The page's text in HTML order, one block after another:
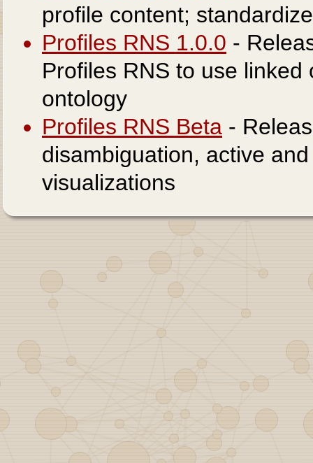
profile content;
Profiles RNS 1.0.0 -
Profiles RNS to use
ontology
Profiles RNS Beta -
disambiguation, active
visualizations